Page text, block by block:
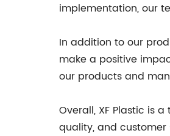
implementation, our
In addition to our
make a positive
our products and
Overall, XF Plastic is
quality, and customer